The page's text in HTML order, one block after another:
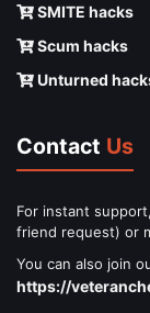
SMITE hacks
Scum hacks
Unturned
Contact Us
For instant
friend request) or
You can also join
https://